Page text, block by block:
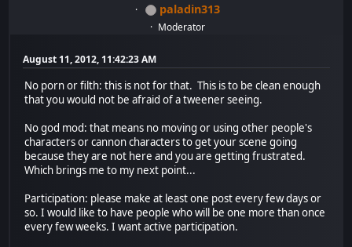
paladin313
Moderator
August 11, 2012, 11:42:23 AM
No porn or filth: this is not for that. This is to be clean enough
that you would not be afraid of a tweener seeing.
No god mod: that means no moving or using other people's
characters or cannon characters to get your scene going
because they are not here and you are getting frustrated.
Which brings me to my next point...
Participation: please make at least one post every few days or
so. I would like to have people who will be one more than once
every few weeks. I want active participation.